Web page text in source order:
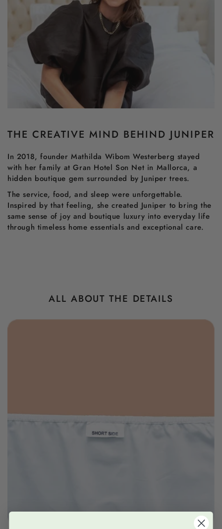
THE CREATIVE MIND BEHIND JUNIPER
In 2018, founder Mathilda Wibom Westerberg stayed
with her family at Gran Hotel Son Net in Mallorca, a
hidden boutique gem surrounded by Juniper trees.
The service, food, and sleep were unforgettable.
Inspired by that feeling, she created Juniper to bring the
same sense of joy and boutique luxury into everyday life
through timeless home essentials and exceptional care.
ALL ABOUT THE DETAILS